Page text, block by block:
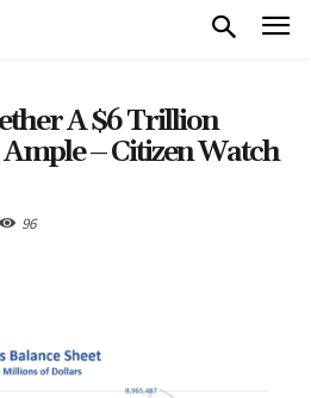
A $6 Trillion
– Citizen Watch
96